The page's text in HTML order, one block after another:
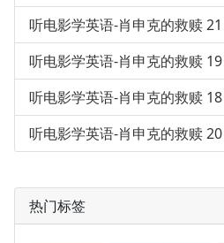
听电影学英语-肖申克的救赎 21
听电影学英语-肖申克的救赎 19
听电影学英语-肖申克的救赎 18
听电影学英语-肖申克的救赎 20
热门标签